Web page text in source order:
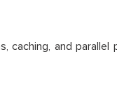
caching, and